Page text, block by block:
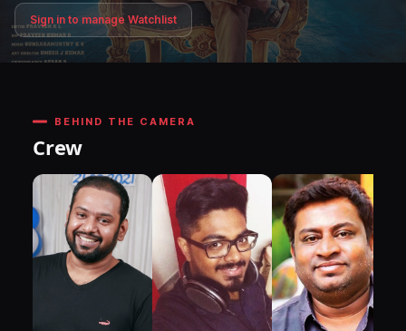
Sign in to manage Watchlist
BEHIND THE CAMERA
Crew